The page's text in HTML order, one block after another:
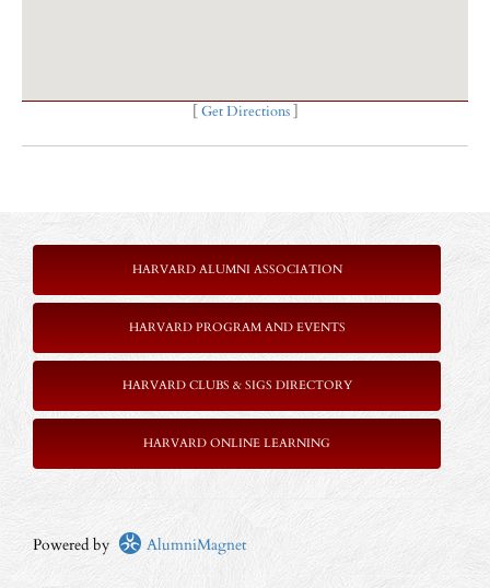
Get Directions]
HARVARD ALUMNI ASSOCIATION
HARVARD PROGRAM AND EVENTS
HARVARD CLUBS & SIGS DIRECTORY
HARVARD ONLINE LEARNING
Powered by AlumniMagnet